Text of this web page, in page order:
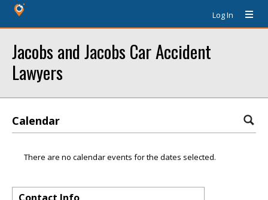
Log In
Jacobs and Jacobs Car Accident
Lawyers
Calendar
There are no calendar events for the dates selected.